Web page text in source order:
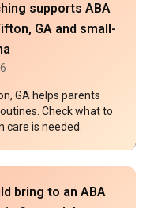
supports ABA
GA and small-
GA helps parents
Check what to
care is needed.
bring to an ABA